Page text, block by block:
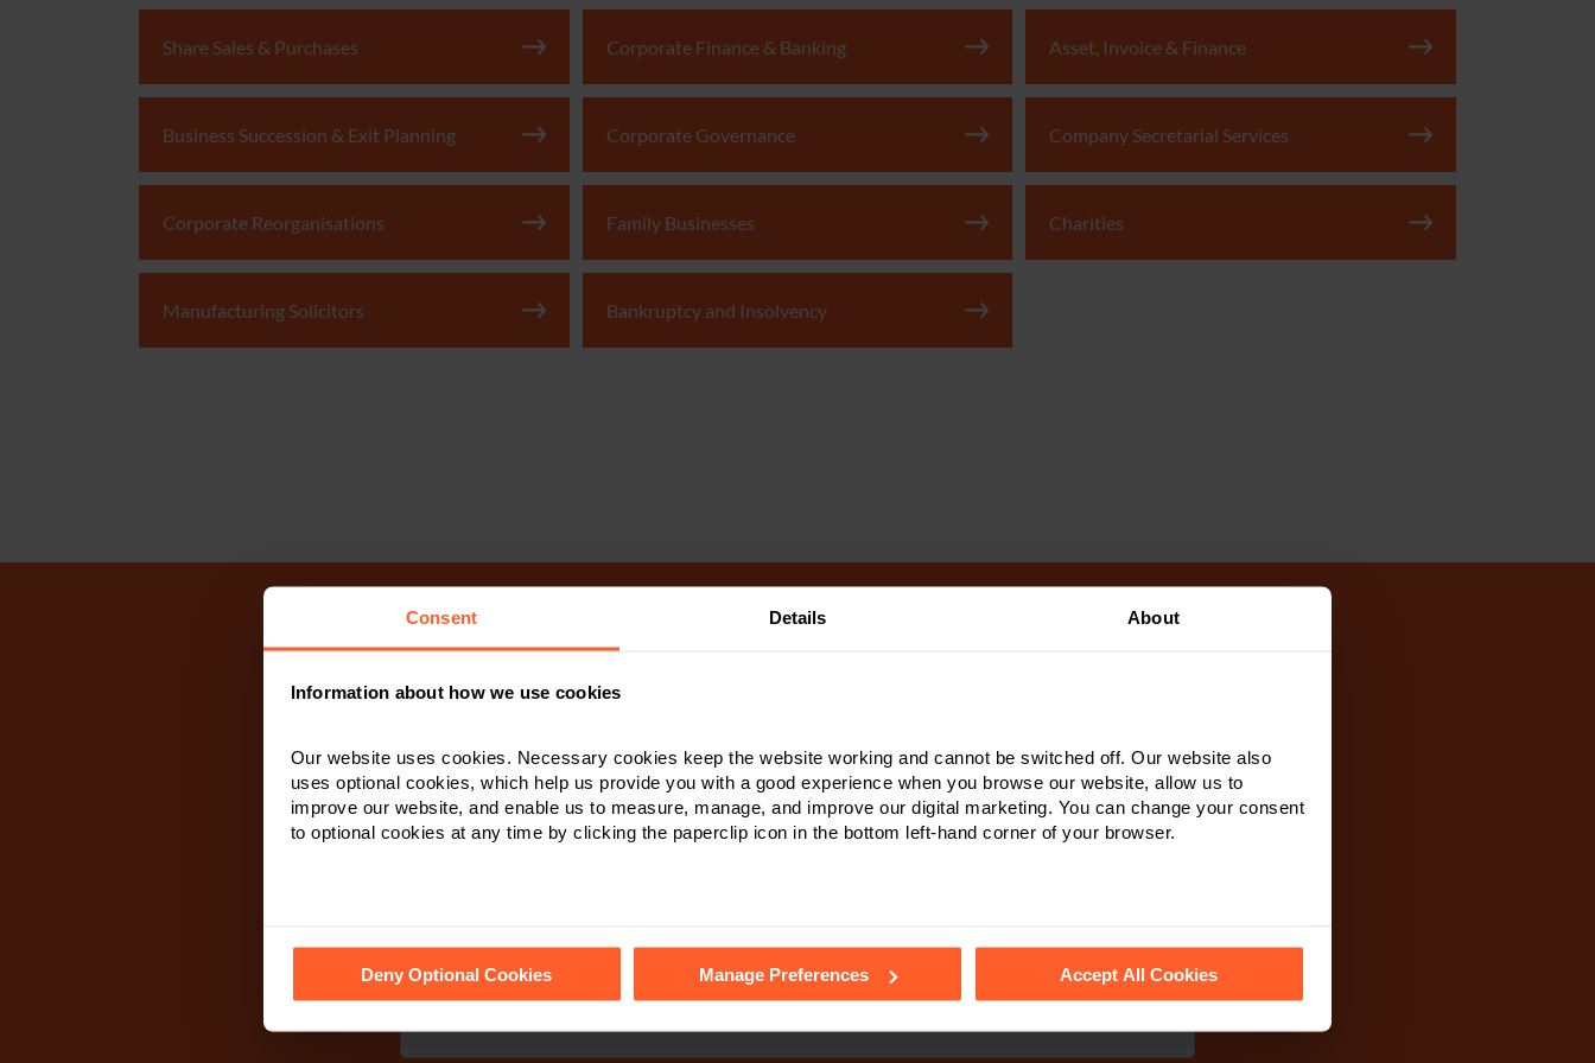
Consent Details About
Information about how we use cookies
Our website uses cookies. Necessary cookies keep the website working and cannot be switched off. Our website also
uses optional cookies, which help us provide you with a good experience when you browse our website, allow us to
improve our website, and enable us to measure, manage, and improve our digital marketing. You can change your consent
to optional cookies at any time by clicking the paperclip icon in the bottom left-hand corner of your browser.
Deny Optional Cookies
Manage Preferences Accept All Cookies
Share Sales & Purchases Corporate Finance & Banking Asset, Invoice & Finance
Business Succession & Exit Planning Corporate Governance Company Secretarial Services
Corporate Reorganisations Family Businesses Charities
Manufacturing Solicitors Bankruptcy and Insolvency
respond as soon as possible. When you send this form you consent to a member of our team
calling and/or emailing you about your enquiry. Please read our privacy notice to see how we look
after your data.
Last Name*